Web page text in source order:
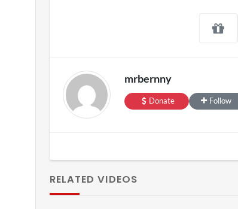
mrbernny
Donate Follow
RELATED VIDEOS